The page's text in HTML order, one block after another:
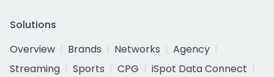
Solutions
Overview
Brands Networks
Agency
Streaming
Sports CPG
iSpot Data Connect